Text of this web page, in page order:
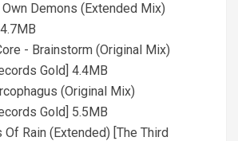
Own Demons (Extended Mix)
- Brainstorm (Original Mix)
Gold] 4.4MB
(Original Mix)
Gold] 5.5MB
Of Rain (Extended) [The Third